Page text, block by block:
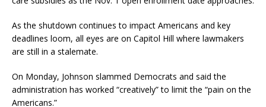
As the shutdown continues to impact Americans and key
deadlines loom, all eyes are on Capitol Hill where lawmakers
are still in a stalemate.
On Monday, Johnson slammed Democrats and said the
administration has worked “creatively” to limit the “pain on the
Americans.”